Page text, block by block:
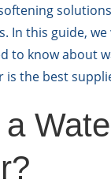
In this guide,
to know about
is the best